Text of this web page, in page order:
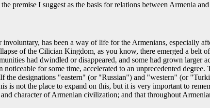
premise I suggest as the basis for relations between Armenia
has been a way of life for the Armenians, especially
of the Cilician Kingdom, as you know, there emerged a
had dwindled or disappeared, and some had grown
noticeable for some time, accelerated to an unprecedented
the designations "eastern" (or "Russian") and "western" (or
is not the place to expand on this, but it is very important to
character of Armenian civilization; and that throughout